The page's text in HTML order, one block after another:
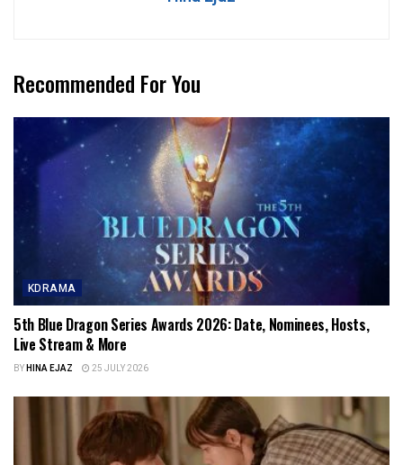
Recommended For You
KDRAMA
5th Blue Dragon Series Awards 2026: Date, Nominees, Hosts,
Live Stream & More
BYHINA EJAZ 25 JULY 2026